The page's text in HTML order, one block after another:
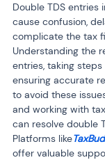
Double TDS entries
cause confusion,
complicate the tax
Understanding the
entries, taking
ensuring accurate
to avoid these
and working with
can resolve double
Platforms like
offer valuable